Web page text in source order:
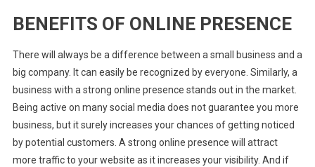
BENEFITS OF ONLINE PRESENCE
There will always be a difference between a small business and a
big company. It can easily be recognized by everyone. Similarly, a
business with a strong online presence stands out in the market.
Being active on many social media does not guarantee you more
business, but it surely increases your chances of getting noticed
by potential customers. A strong online presence will attract
more traffic to your website as it increases your visibility. And if